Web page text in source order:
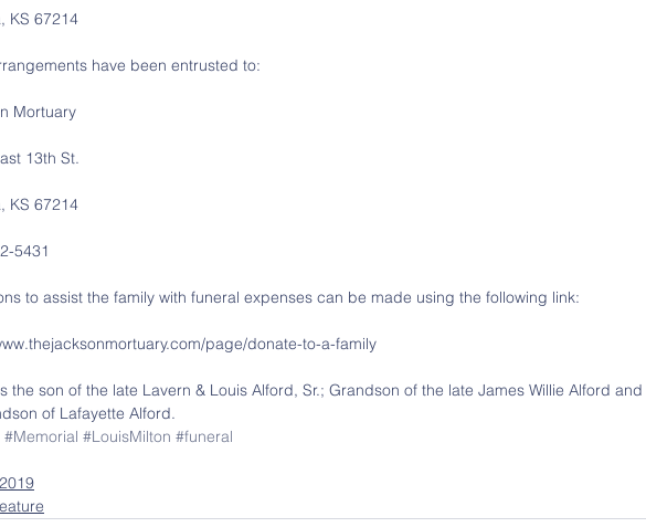
KS 67214
have been entrusted to:
Mortuary
13th St.
KS 67214
5431
to assist the family with funeral expenses can be made using the following link:
page/donate-to-a-family
the son of the late Lavern & Louis Alford, Sr.; Grandson of the late James Willie Alford and
of Lafayette Alford.
#Memorial #LouisMilton #funeral